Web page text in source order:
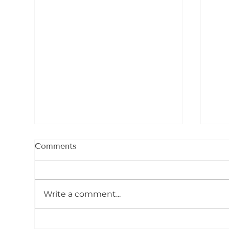
Comments
Write a comment...